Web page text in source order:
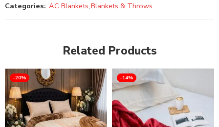
Categories: AC Blankets,Blankets & Throws
Related Products
-20% -14%